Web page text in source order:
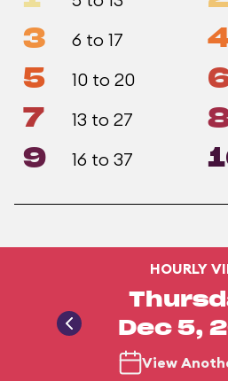
3 6 to 17
5 10 to 20
7 13 to 27
9 16 to 37
HOURLY
Dec 5,
View